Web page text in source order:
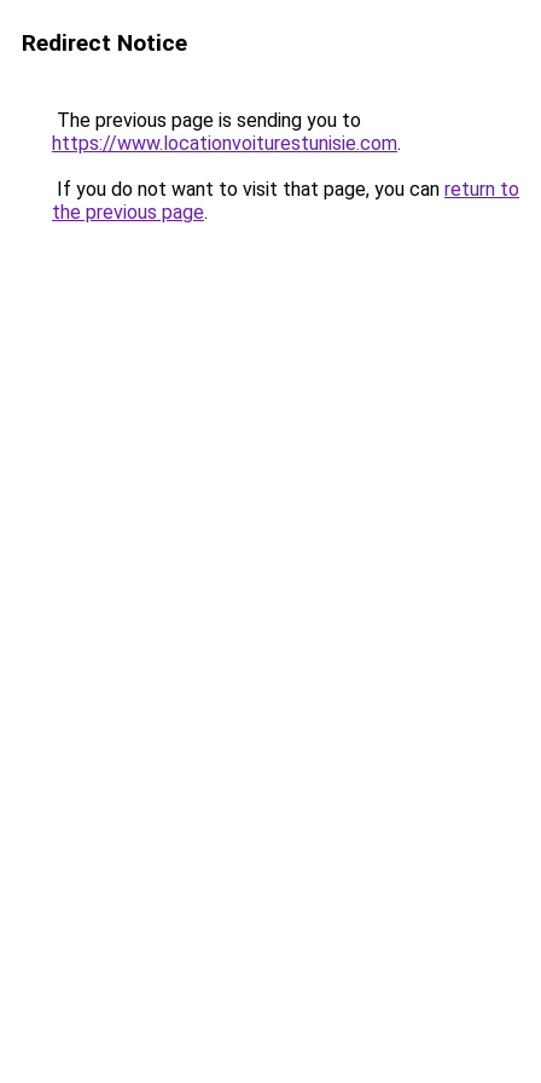
Redirect Notice
The previous page is sending you to
https://www.locationvoiturestunisie.com.
If you do not want to visit that page, you can return to
the previous page.